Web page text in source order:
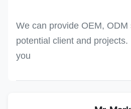
We can provide OEM,
potential client and
you